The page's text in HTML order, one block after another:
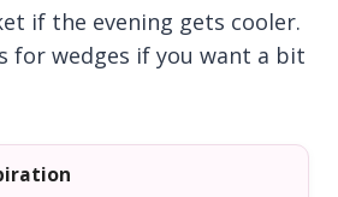
if the evening gets cooler.
for wedges if you want a bit